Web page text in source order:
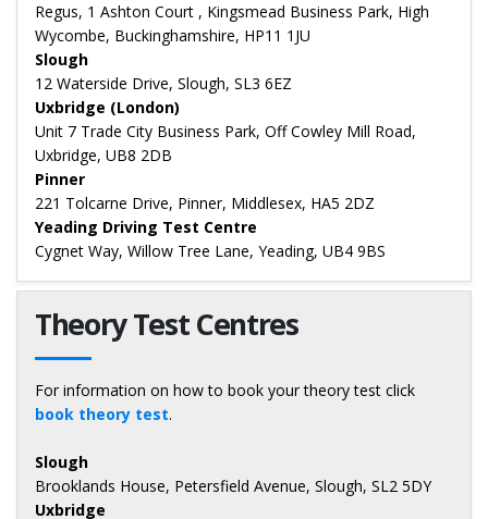
Regus, 1 Ashton Court , Kingsmead Business Park, High
Wycombe, Buckinghamshire, HP11 1JU
Slough
12 Waterside Drive, Slough, SL3 6EZ
Uxbridge (London)
Unit 7 Trade City Business Park, Off Cowley Mill Road,
Uxbridge, UB8 2DB
Pinner
221 Tolcarne Drive, Pinner, Middlesex, HA5 2DZ
Yeading Driving Test Centre
Cygnet Way, Willow Tree Lane, Yeading, UB4 9BS
Theory Test Centres
For information on how to book your theory test click
book theory test.
Slough
Brooklands House, Petersfield Avenue, Slough, SL2 5DY
Uxbridge